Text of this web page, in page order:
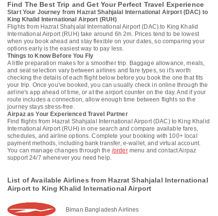
Find The Best Trip and Get Your Perfect Travel Experience
Start Your Journey from Hazrat Shahjalal International Airport (DAC) to
King Khalid International Airport (RUH)
Flights from Hazrat Shahjalal International Airport (DAC) to King Khalid
International Airport (RUH) take around 6h 2m. Prices tend to be lowest
when you book ahead and stay flexible on your dates, so comparing your
options early is the easiest way to pay less.
Things to Know Before You Fly
A little preparation makes for a smoother trip. Baggage allowance, meals,
and seat selection vary between airlines and fare types, so it's worth
checking the details of each flight below before you book the one that fits
your trip. Once you've booked, you can usually check in online through the
airline's app ahead of time, or at the airport counter on the day. And if your
route includes a connection, allow enough time between flights so the
journey stays stress-free.
Airpaz as Your Experienced Travel Partner
Find flights from Hazrat Shahjalal International Airport (DAC) to King Khalid
International Airport (RUH) in one search and compare available fares,
schedules, and airline options. Complete your booking with 100+ local
payment methods, including bank transfer, e-wallet, and virtual account.
You can manage changes through the /ordermenu and contact Airpaz
support 24/7 whenever you need help.
List of Available Airlines from Hazrat Shahjalal International
Airport to King Khalid International Airport
Biman Bangladesh Airlines